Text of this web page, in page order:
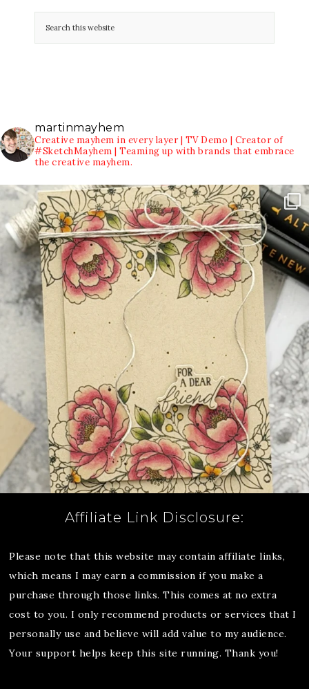
martinmayhem
Creative mayhem in every layer | TV Demo | Creator of
#SketchMayhem | Teaming up with brands that embrace
the creative mayhem.
Affiliate Link Disclosure:
Please note that this website may contain affiliate links,
which means I may earn a commission if you make a
purchase through those links. This comes at no extra
cost to you. I only recommend products or services that I
personally use and believe will add value to my audience.
Your support helps keep this site running. Thank you!